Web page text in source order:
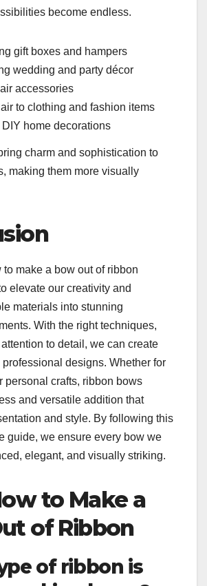
become endless.
gift boxes and hampers
wedding and party décor
accessories
to clothing and fashion items
home decorations
charm and sophistication to
making them more visually
to make a bow out of ribbon
elevate our creativity and
materials into stunning
With the right techniques,
to detail, we can create
professional designs. Whether for
personal crafts, ribbon bows
and versatile addition that
and style. By following this
guide, we ensure every bow we
elegant, and visually striking.
to Make a
of Ribbon
of ribbon is